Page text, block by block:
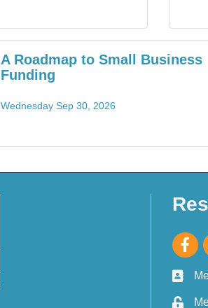
A Roadmap to Small Business
Funding
Wednesday Sep 30, 2026